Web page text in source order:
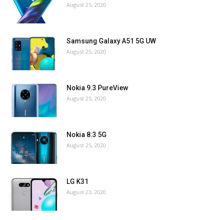
August 25, 2020
Samsung Galaxy A51 5G UW
August 25, 2020
Nokia 9.3 PureView
August 25, 2020
Nokia 8.3 5G
August 25, 2020
LG K31
August 23, 2020